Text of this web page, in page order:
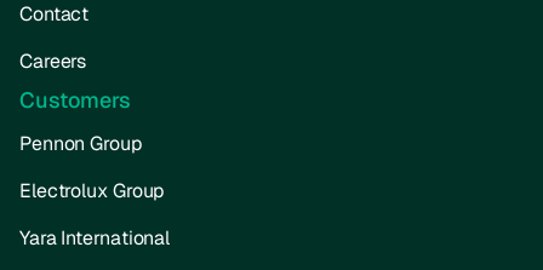
Contact
Careers
Customers
Pennon Group
Electrolux Group
Yara International